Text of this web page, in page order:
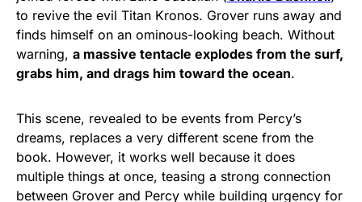
to revive the evil Titan Kronos. Grover runs away and
finds himself on an ominous-looking beach. Without
warning, a massive tentacle explodes from the surf,
grabs him, and drags him toward the ocean.
This scene, revealed to be events from Percy’s
dreams, replaces a very different scene from the
book. However, it works well because it does
multiple things at once, teasing a strong connection
between Grover and Percy while building urgency for